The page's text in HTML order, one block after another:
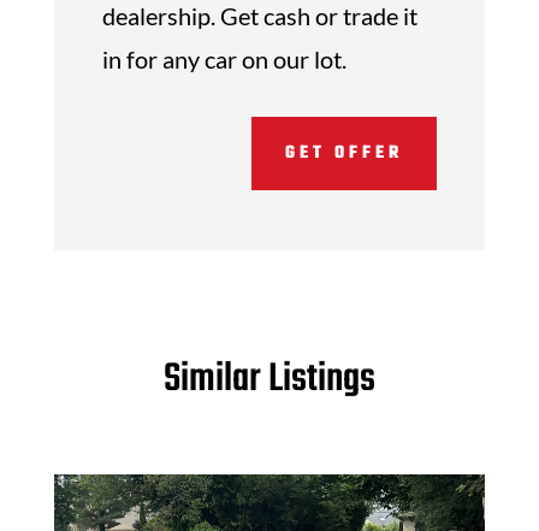
dealership. Get cash or trade it
in for any car on our lot.
GET OFFER
Similar Listings